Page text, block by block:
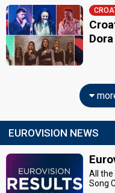
EUROVISION NEWS
All the
Song